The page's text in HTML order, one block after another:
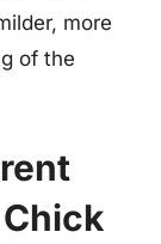
more
of the